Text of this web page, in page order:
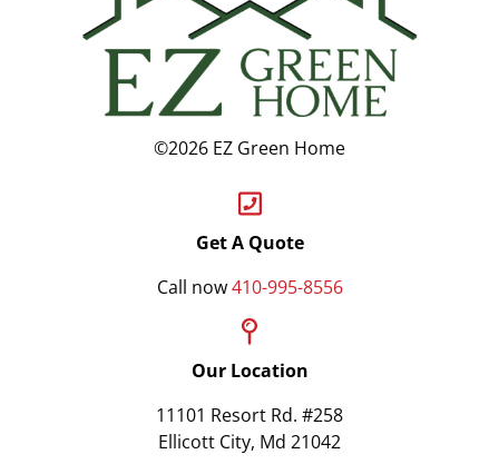
©2026 EZ Green Home
Get A Quote
Call now410-995-8556
Our Location
11101 Resort Rd. #258
Ellicott City, Md 21042